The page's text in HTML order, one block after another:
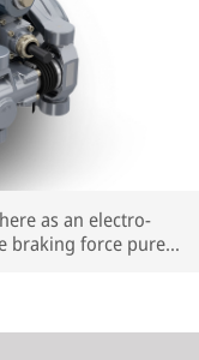
as an electro-
braking force purely